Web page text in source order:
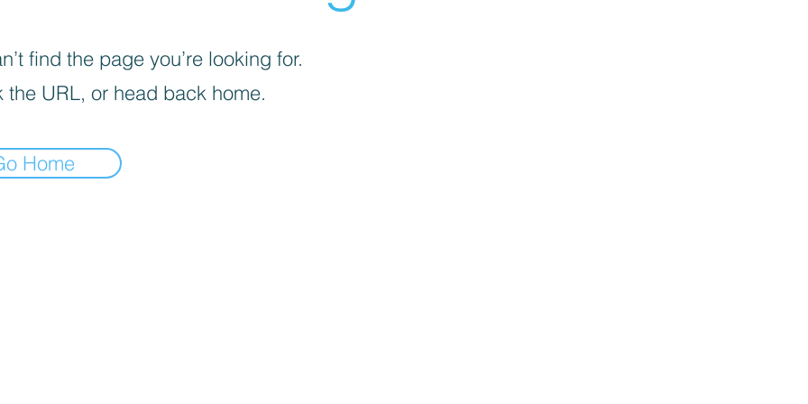
find the page you’re looking for.
the URL, or head back home.
Home